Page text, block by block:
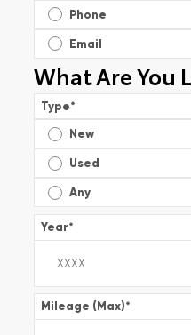
Phone
Email
What Are You
Type*
New
Used
Any
Year*
Mileage (Max)*